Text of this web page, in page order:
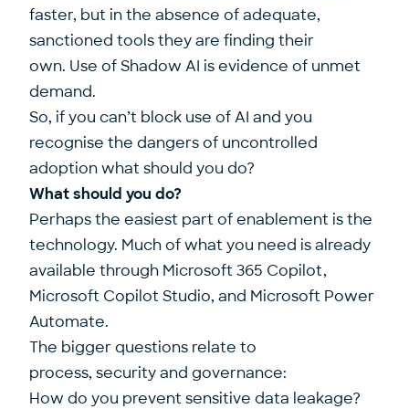
faster, but in the absence of adequate,
sanctioned tools they are finding their
own. Use of Shadow AI is evidence of unmet
demand.
So, if you can’t block use of AI and you
recognise the dangers of uncontrolled
adoption what should you do?
What should you do?
Perhaps the easiest part of enablement is the
technology. Much of what you need is already
available through Microsoft 365 Copilot,
Microsoft Copilot Studio, and Microsoft Power
Automate.
The bigger questions relate to
process, security and governance:
How do you prevent sensitive data leakage?